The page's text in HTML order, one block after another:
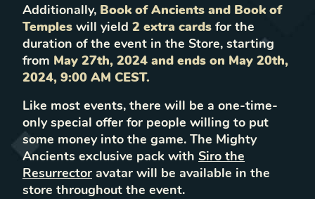
Additionally, Book of Ancients and Book of
Temples will yield 2 extra cards for the
duration of the event in the Store, starting
from May 27th, 2024 and ends on May 20th,
2024, 9:00 AM CEST.
Like most events, there will be a one-time-
only special offer for people willing to put
some money into the game. The Mighty
Ancients exclusive pack with Siro the
Resurrector avatar will be available in the
store throughout the event.